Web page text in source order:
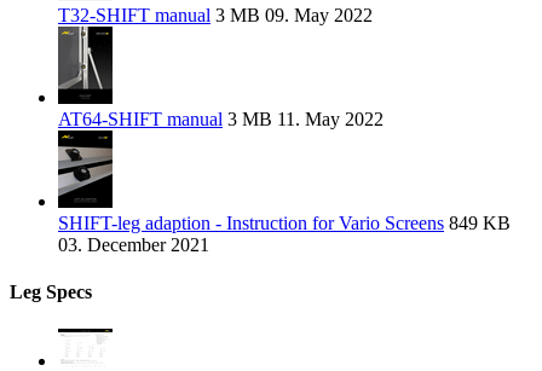
T32-SHIFT manual 3 MB 09. May 2022
AT64-SHIFT manual 3 MB 11. May 2022
SHIFT-leg adaption - Instruction for Vario Screens 849 KB
03. December 2021
Leg Specs